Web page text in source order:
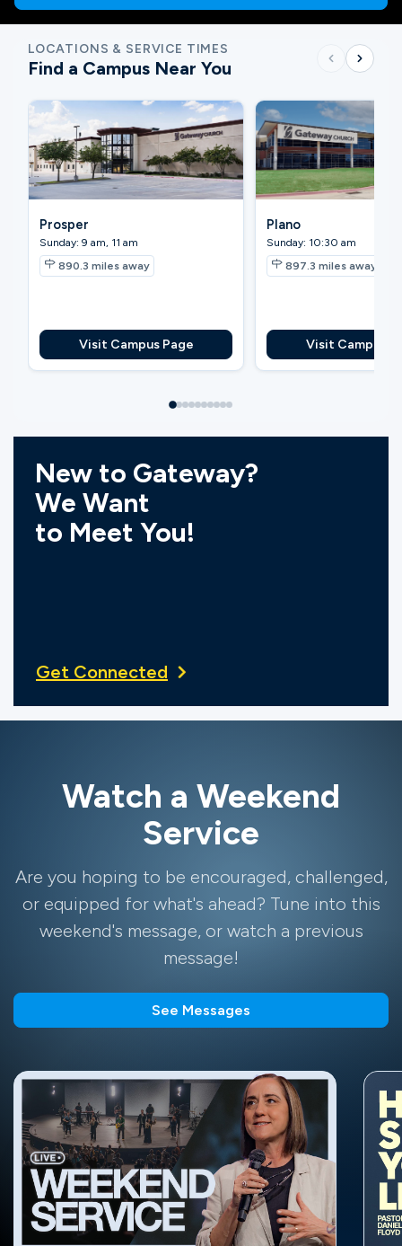
LOCATIONS & SERVICE TIMES
Find a Campus Near You
Prosper
Sunday: 9 am, 11 am
890.3 miles away
Visit Campus Page
Plano
Sunday: 10:30 am
897.3 miles away
Visit Campus
New to Gateway?
We Want
to Meet You!
Get Connected
Watch a Weekend
Service
Are you hoping to be encouraged, challenged,
or equipped for what's ahead? Tune into this
weekend's message, or watch a previous
message!
See Messages